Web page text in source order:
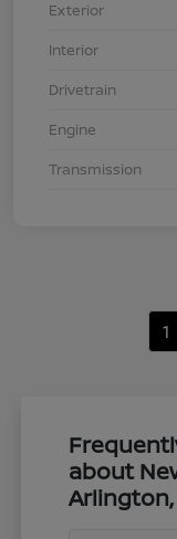
Exterior
Interior
Drivetrain
Engine
Transmission
1
about
Arlington,